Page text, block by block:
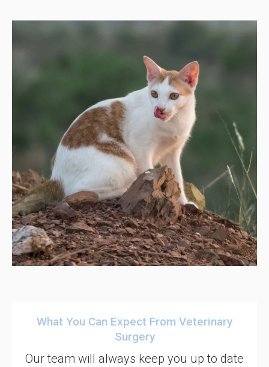
What You Can Expect From Veterinary
Surgery
Our team will always keep you up to date